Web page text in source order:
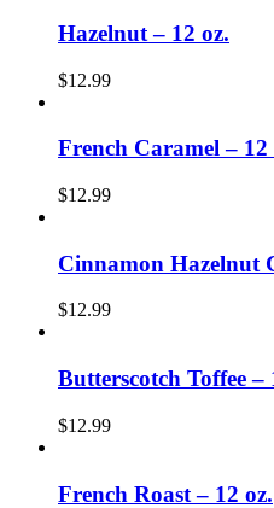
Hazelnut – 12 oz.
$12.99
French Caramel – 12
$12.99
Cinnamon Hazelnut
$12.99
Butterscotch Toffee –
$12.99
French Roast – 12 oz.